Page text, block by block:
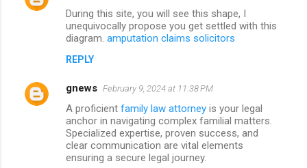
During this site, you will see this shape, I
unequivocally propose you get settled with this
diagram. amputation claims solicitors
REPLY
gnews February 9, 2024 at 11:38 PM
A proficient family law attorney is your legal
anchor in navigating complex familial matters.
Specialized expertise, proven success, and
clear communication are vital elements
ensuring a secure legal journey.